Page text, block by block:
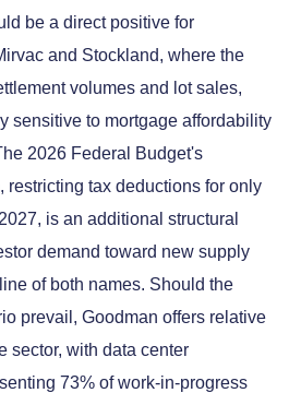
be a direct positive for
and Stockland, where the
volumes and lot sales,
sensitive to mortgage affordability
2026 Federal Budget's
restricting tax deductions for only
is an additional structural
demand toward new supply
of both names. Should the
prevail, Goodman offers relative
sector, with data center
73% of work-in-progress